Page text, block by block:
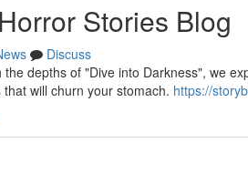
Stories Blog
Discuss
depths of "Dive into Darkness", we
will churn your stomach. https://